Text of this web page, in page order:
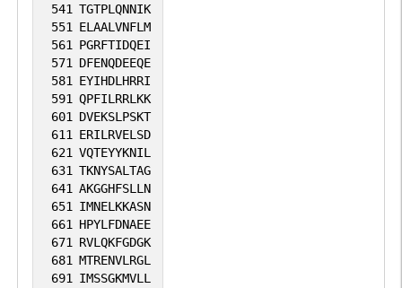
541 TGTPLQNNIK
551 ELAALVNFLM
561 PGRFTIDQEI
571 DFENQDEEQE
581 EYIHDLHRRI
591 QPFILRRLKK
601 DVEKSLPSKT
611 ERILRVELSD
621 VQTEYYKNIL
631 TKNYSALTAG
641 AKGGHFSLLN
651 IMNELKKASN
661 HPYLFDNAEE
671 RVLQKFGDGK
681 MTRENVLRGL
691 IMSSGKMVLL